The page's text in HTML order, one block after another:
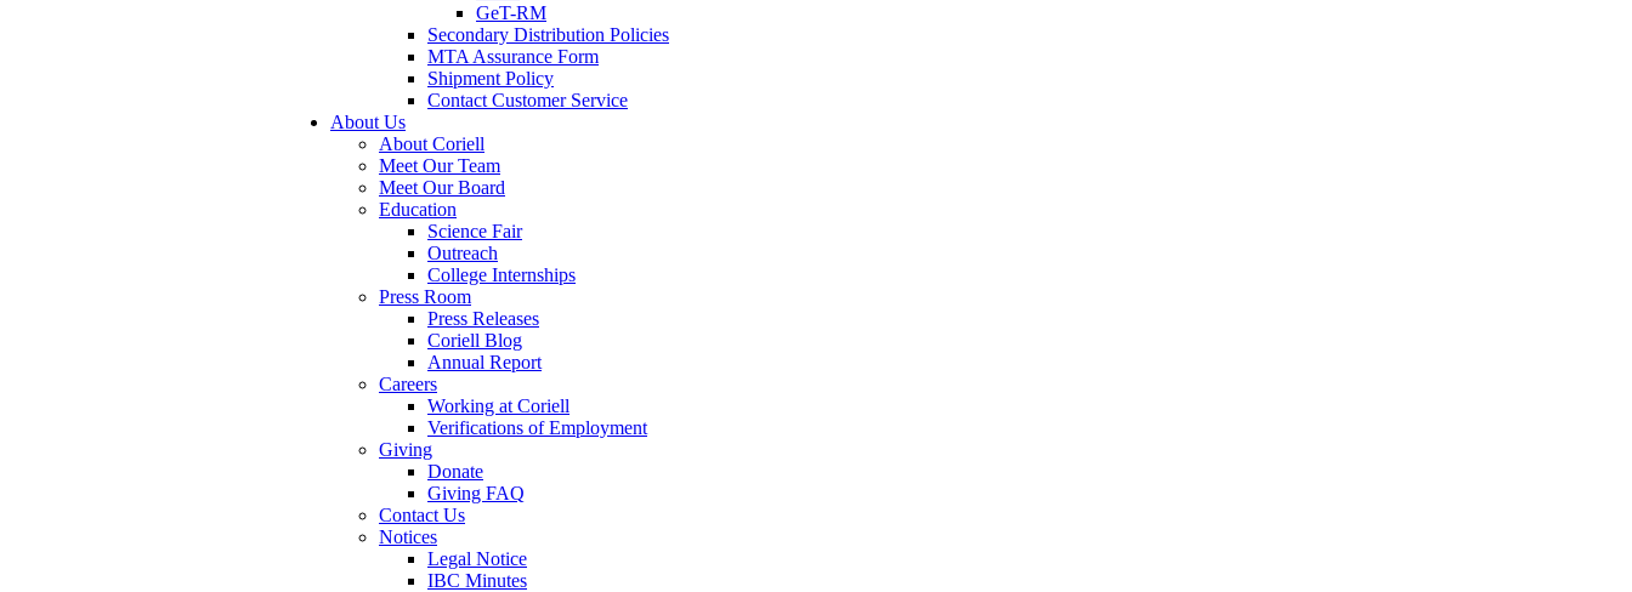
GeT-RM
Secondary Distribution Policies
MTA Assurance Form
Shipment Policy
Contact Customer Service
About Us
About Coriell
Meet Our Team
Meet Our Board
Education
Science Fair
Outreach
College Internships
Press Room
Press Releases
Coriell Blog
Annual Report
Careers
Working at Coriell
Verifications of Employment
Giving
Donate
Giving FAQ
Contact Us
Notices
Legal Notice
IBC Minutes